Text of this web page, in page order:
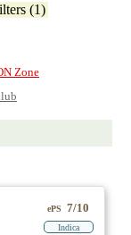
(1)
Zone
ePS 7/10
Indica